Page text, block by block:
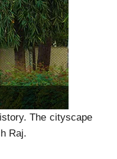
The cityscape
Raj.